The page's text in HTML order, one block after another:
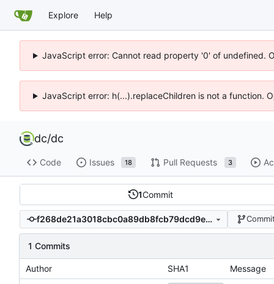
Explore Help
JavaScript error: Cannot read property '0' of undefined.
JavaScript error: h(...).replaceChildren is not a function.
dc/dc
Code Issues 18 Pull Requests 3
1Commit
f268de21a3018cbc0a89db8fcb79dcd9e5db1f88
1 Commits
Author SHA1 Message